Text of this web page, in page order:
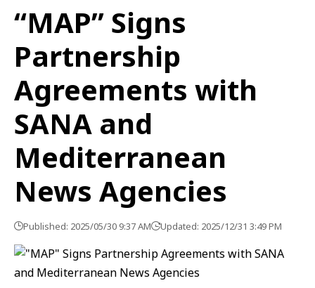
“MAP” Signs
Partnership
Agreements with
SANA and
Mediterranean
News Agencies
Published: 2025/05/30 9:37 AM Updated: 2025/12/31 3:49 PM